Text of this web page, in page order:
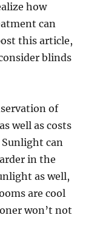
how
can
this article,
blinds
of
well as costs
can
in the
as well,
are cool
won’t not